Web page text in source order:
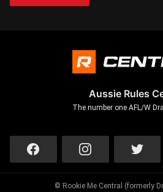
Aussie Rules
The number one AFL/W
© Rookie Me Central (formerly